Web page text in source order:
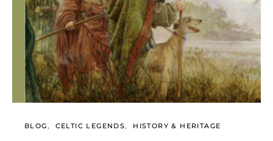
BLOG CELTIC LEGENDS HISTORY & HERITAGE